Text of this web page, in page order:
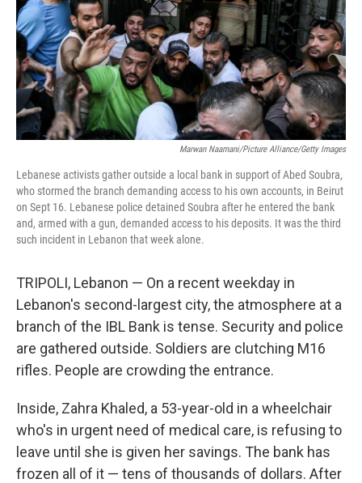
Marwan Naamani/Picture Alliance/Getty Images
Lebanese activists gather outside a local bank in support of Abed Soubra,
who stormed the branch demanding access to his own accounts, in Beirut
on Sept 16. Lebanese police detained Soubra after he entered the bank
and, armed with a gun, demanded access to his deposits. It was the third
such incident in Lebanon that week alone.
TRIPOLI, Lebanon — On a recent weekday in
Lebanon's second-largest city, the atmosphere at a
branch of the IBL Bank is tense. Security and police
are gathered outside. Soldiers are clutching M16
rifles. People are crowding the entrance.
Inside, Zahra Khaled, a 53-year-old in a wheelchair
who's in urgent need of medical care, is refusing to
leave until she is given her savings. The bank has
frozen all of it — tens of thousands of dollars. After